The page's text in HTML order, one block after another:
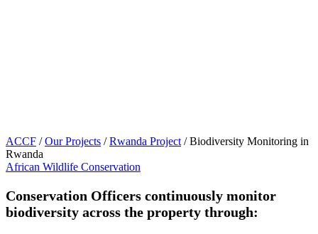
ACCF /Our Projects /Rwanda Project /Biodiversity Monitoring in
Rwanda
African Wildlife Conservation
Conservation Officers continuously monitor
biodiversity across the property through: